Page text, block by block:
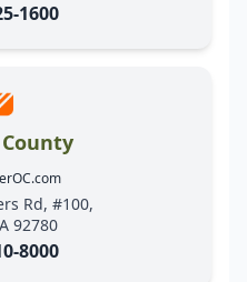
1600
Rd, #100,
92780
8000